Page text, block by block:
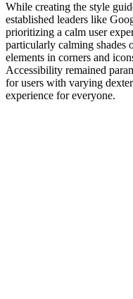
While creating the style
established leaders like
prioritizing a calm user
particularly calming shades
elements in corners and
Accessibility remained
for users with varying
experience for everyone.